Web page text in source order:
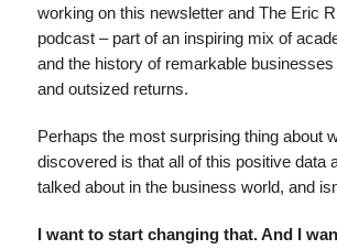
working on this newsletter and The Eric
podcast – part of an inspiring mix of
and the history of remarkable
and outsized returns.
Perhaps the most surprising thing about
discovered is that all of this positive data
talked about in the business world, and
I want to start changing that. And I